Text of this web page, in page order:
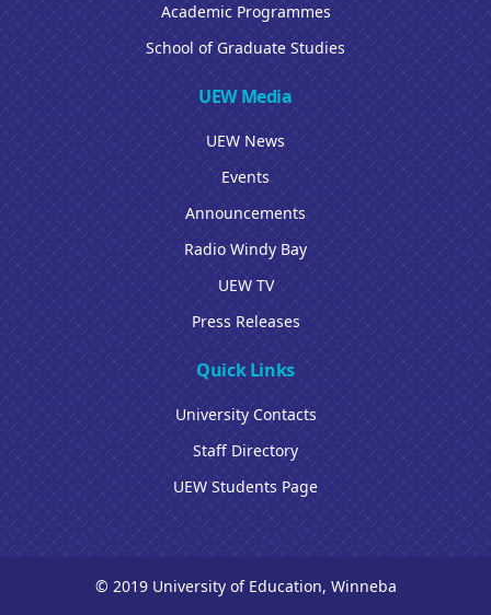
Academic Programmes
School of Graduate Studies
UEW Media
UEW News
Events
Announcements
Radio Windy Bay
UEW TV
Press Releases
Quick Links
University Contacts
Staff Directory
UEW Students Page
© 2019 University of Education, Winneba